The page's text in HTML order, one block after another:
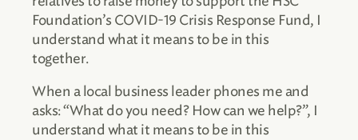
Foundation’s COVID-19 Crisis Response Fund, I
understand what it means to be in this
together.
When a local business leader phones me and
asks: “What do you need? How can we help?”, I
understand what it means to be in this